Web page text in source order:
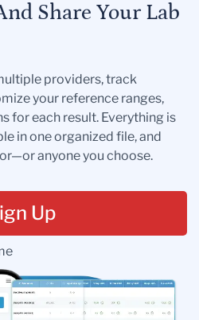
Share Your Lab
providers, track
your reference ranges,
for each result. Everything is
in one organized file, and
anyone you choose.
Up